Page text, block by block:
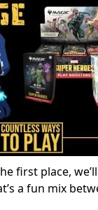
first place,
a fun mix